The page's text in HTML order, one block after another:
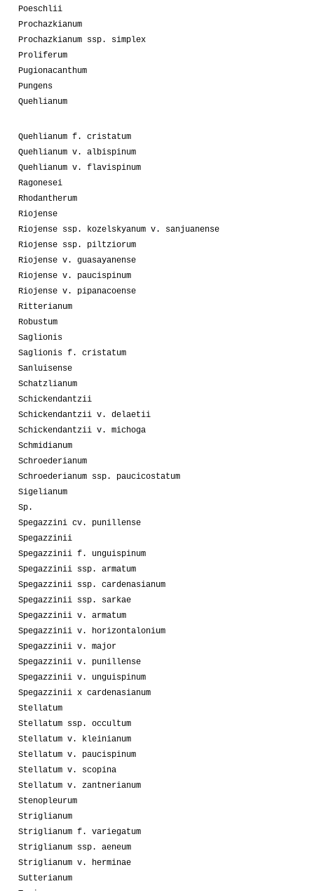
Poeschlii
Prochazkianum
Prochazkianum ssp. simplex
Proliferum
Pugionacanthum
Pungens
Quehlianum
Quehlianum f. cristatum
Quehlianum v. albispinum
Quehlianum v. flavispinum
Ragonesei
Rhodantherum
Riojense
Riojense ssp. kozelskyanum v. sanjuanense
Riojense ssp. piltziorum
Riojense v. guasayanense
Riojense v. paucispinum
Riojense v. pipanacoense
Ritterianum
Robustum
Saglionis
Saglionis f. cristatum
Sanluisense
Schatzlianum
Schickendantzii
Schickendantzii v. delaetii
Schickendantzii v. michoga
Schmidianum
Schroederianum
Schroederianum ssp. paucicostatum
Sigelianum
Sp.
Spegazzini cv. punillense
Spegazzinii
Spegazzinii f. unguispinum
Spegazzinii ssp. armatum
Spegazzinii ssp. cardenasianum
Spegazzinii ssp. sarkae
Spegazzinii v. armatum
Spegazzinii v. horizontalonium
Spegazzinii v. major
Spegazzinii v. punillense
Spegazzinii v. unguispinum
Spegazzinii x cardenasianum
Stellatum
Stellatum ssp. occultum
Stellatum v. kleinianum
Stellatum v. paucispinum
Stellatum v. scopina
Stellatum v. zantnerianum
Stenopleurum
Striglianum
Striglianum f. variegatum
Striglianum ssp. aeneum
Striglianum v. herminae
Sutterianum